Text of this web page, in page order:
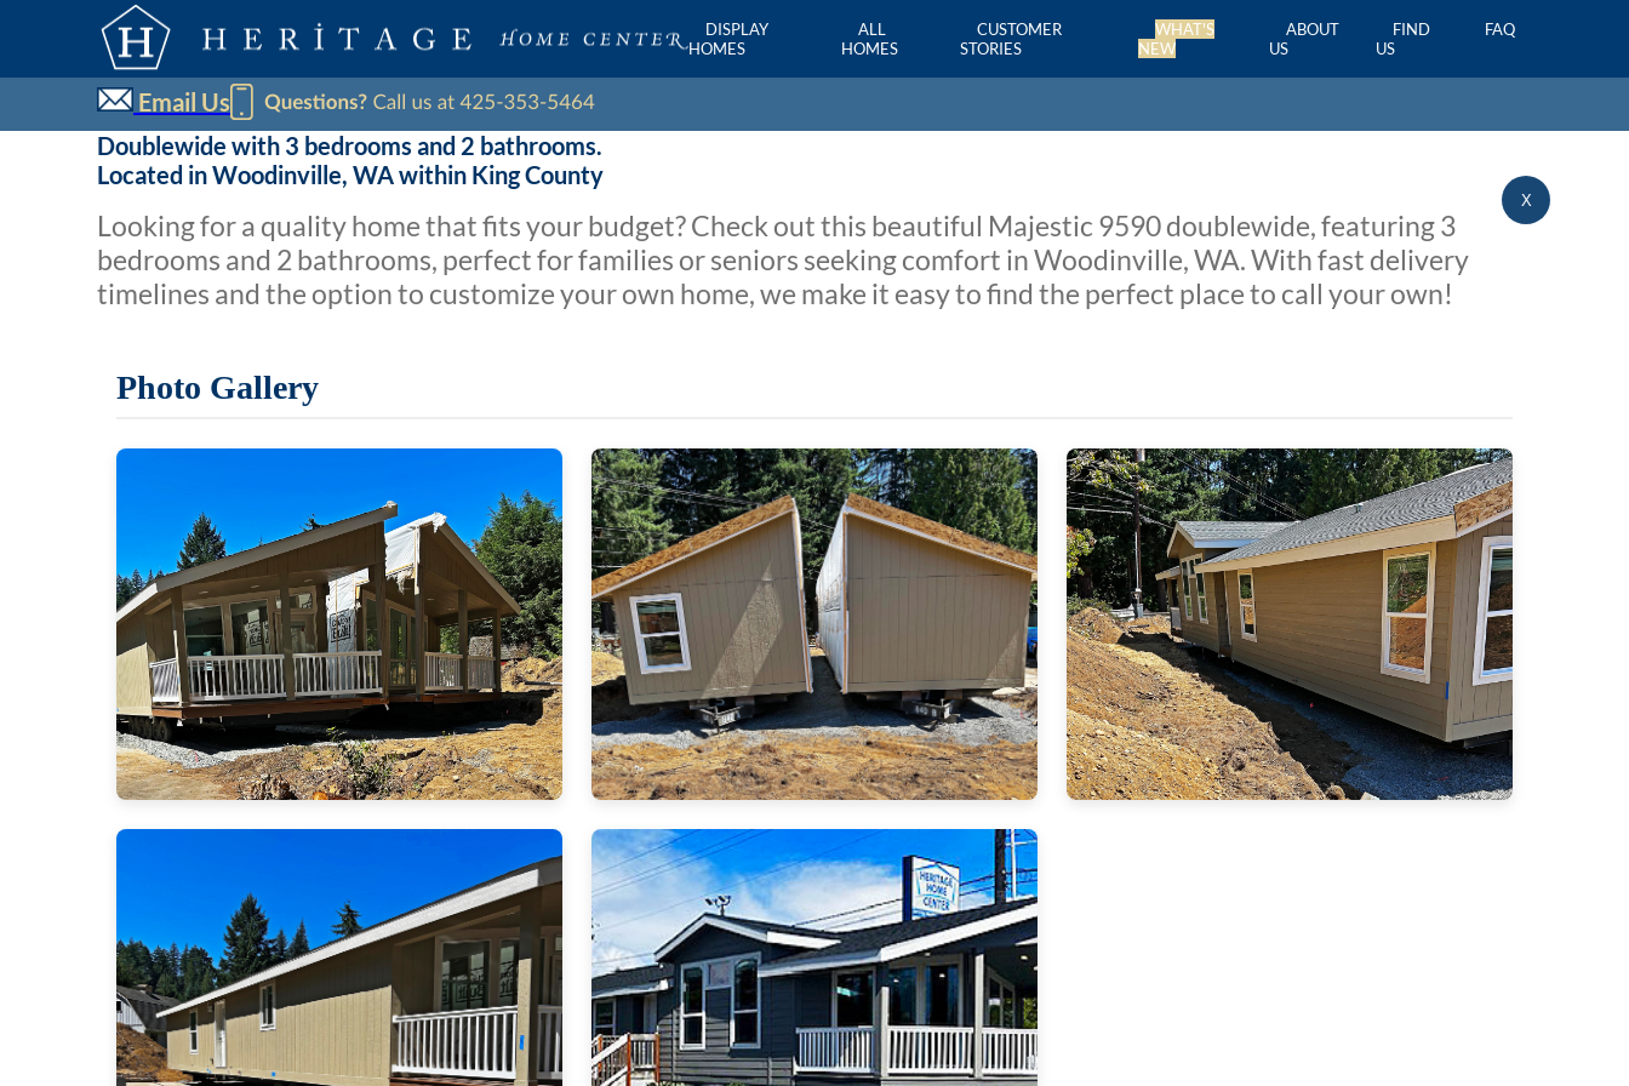
DISPLAY
HOMES
ALL
HOMES
CUSTOMER
STORIES
WHAT'S
NEW
ABOUT
US
FIND
US
FAQ
Email Us
X
Doublewide with 3 bedrooms and 2 bathrooms.
Located in Woodinville, WA within King County
Looking for a quality home that fits your budget? Check out this beautiful Majestic 9590 doublewide, featuring 3
bedrooms and 2 bathrooms, perfect for families or seniors seeking comfort in Woodinville, WA. With fast delivery
timelines and the option to customize your own home, we make it easy to find the perfect place to call your own!
Photo Gallery